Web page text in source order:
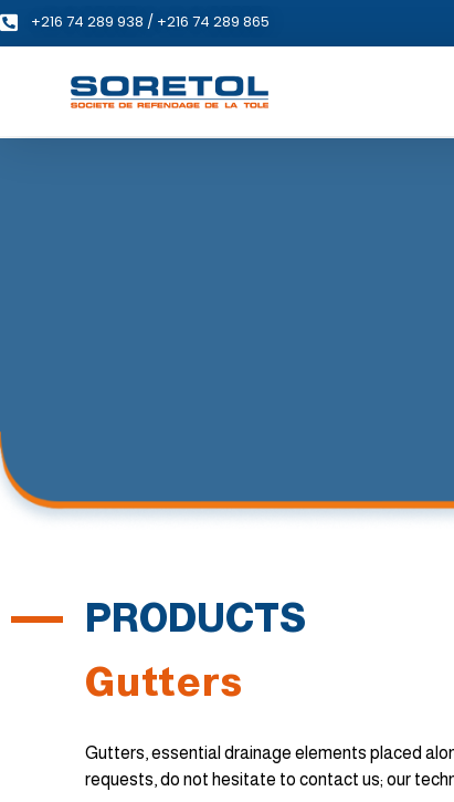
+216 74 289 938 / +216 74 289 865
PRODUCTS
Gutters
Gutters, essential drainage elements placed
requests, do not hesitate to contact us; our